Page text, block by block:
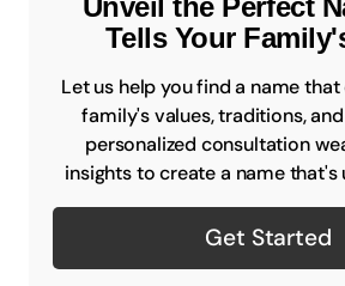
Unveil the Perfect
Tells Your
Let us help you find a name
family's values, traditions,
personalized consultation
insights to create a name that's
Get Started